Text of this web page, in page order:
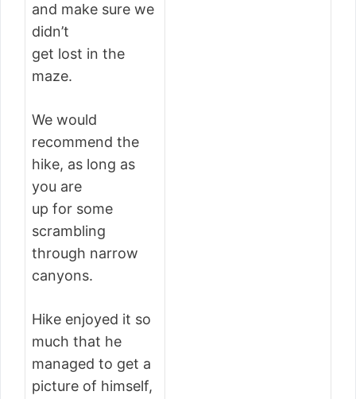
and make sure we
didn’t
get lost in the
maze.
We would
recommend the
hike, as long as
you are
up for some
scrambling
through narrow
canyons.
Hike enjoyed it so
much that he
managed to get a
picture of himself,